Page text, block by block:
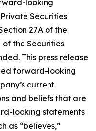
looking
Securities
27A of the
of the Securities
This press release
forward-looking
current
and beliefs that are
looking statements
as “believes,”